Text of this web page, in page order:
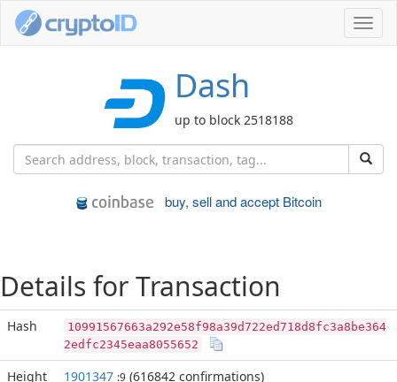
Dash
up to block 2518188
buy, sell and accept Bitcoin
Details for Transaction
Hash
10991567663a292e58f98a39d722ed718d8fc3a8be364
2edfc2345eaa8055652
Height 1901347 :9 (616842 confirmations)